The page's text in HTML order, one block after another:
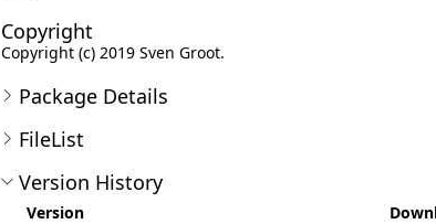
Copyright
Copyright (c) 2019 Sven Groot.
Package Details
FileList
Version History
Version